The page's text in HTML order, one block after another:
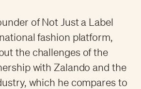
of Not Just a Label
fashion platform,
the challenges of the
with Zalando and the
which he compares to